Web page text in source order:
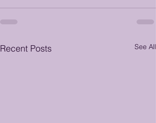
Recent Posts See All